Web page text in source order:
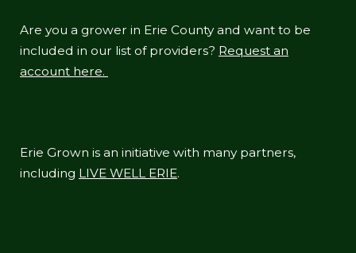
Are you a grower in Erie County and want to be
included in our list of providers? Request an
account here.
Erie Grown is an initiative with many partners,
including LIVE WELL ERIE.